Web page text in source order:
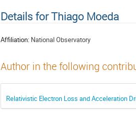
Details for Thiago Moeda
Affiliation: National Observatory
Author in the following
Relativistic Electron Loss and Acceleration